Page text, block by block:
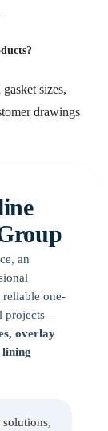
sizes,
drawings
an
one-
projects –
overlay